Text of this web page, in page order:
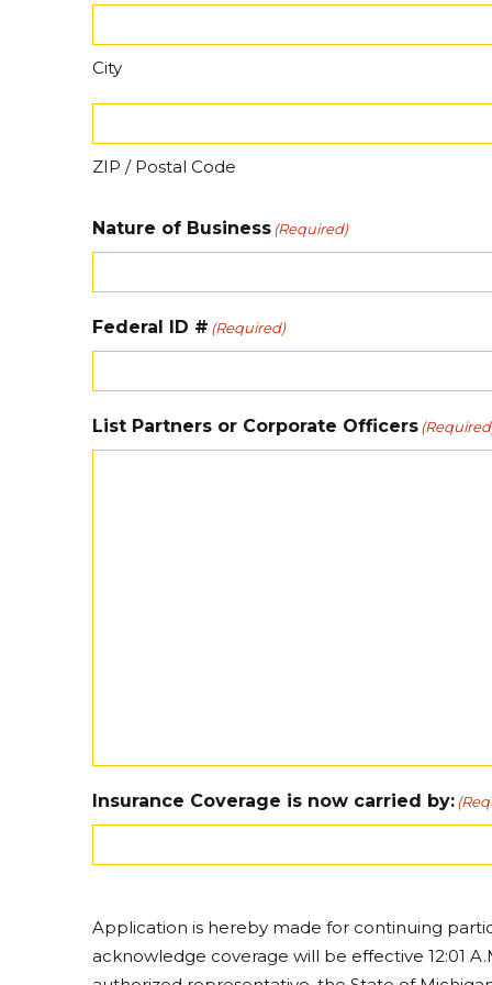
City
ZIP / Postal Code
Nature of Business(Required)
Federal ID # (Required)
List Partners or Corporate Officers
Insurance Coverage is now carried by:
Application is hereby made for continuing
acknowledge coverage will be effective 12:01